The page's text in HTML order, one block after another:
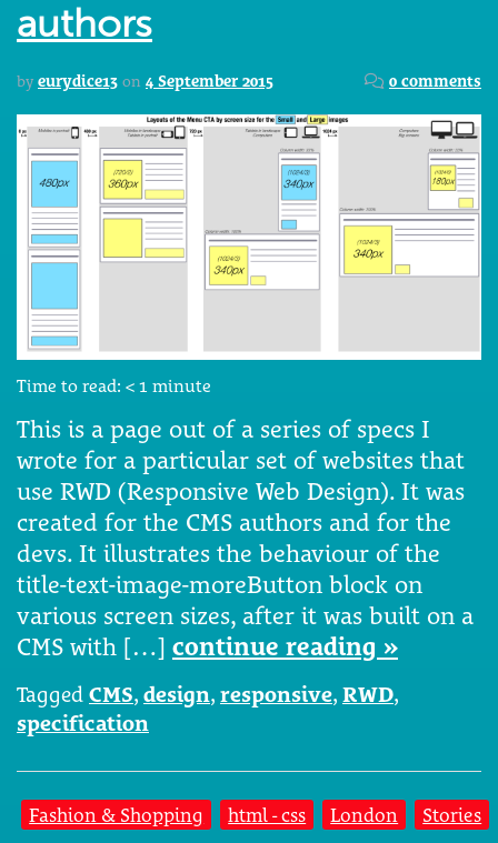
authors
by eurydice13 on 4 September 2015 0 comments
Time to read: < 1 minute
This is a page out of a series of specs I
wrote for a particular set of websites that
use RWD (Responsive Web Design). It was
created for the CMS authors and for the
devs. It illustrates the behaviour of the
title-text-image-moreButton block on
various screen sizes, after it was built on a
CMS with […] continue reading »
Tagged CMS, design, responsive, RWD,
specification
Fashion & Shopping html - css London Stories